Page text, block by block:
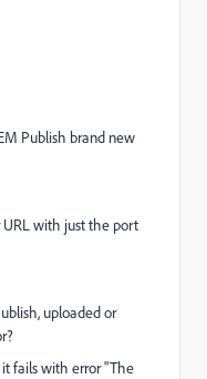
Publish brand new
with just the port
uploaded or
fails with error "The